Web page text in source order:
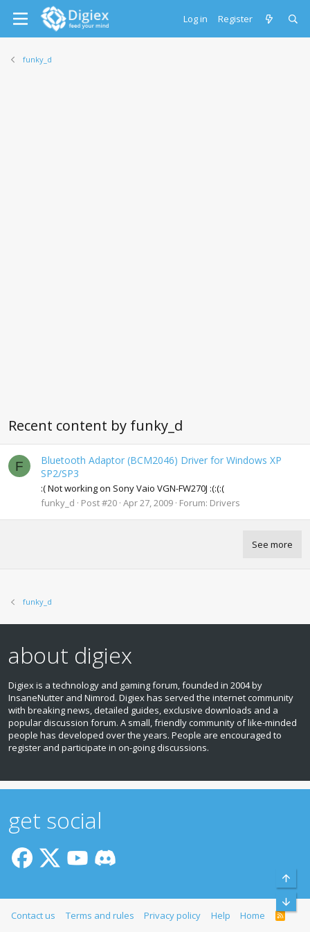
Log in Register
funky_d
Recent content by funky_d
F
Bluetooth Adaptor (BCM2046) Driver for Windows XP
SP2/SP3
:( Not working on Sony Vaio VGN-FW270J :(:(:(
funky_d
Post #20 Apr 27, 2009 Forum: Drivers
See more
funky_d
about digiex
Digiex is a technology and gaming forum, founded in 2004 by
InsaneNutter and Nimrod. Digiex has served the internet community
with breaking news, detailed guides, exclusive downloads and a
popular discussion forum. A small, friendly community of like‑minded
people has developed over the years. People are encouraged to
register and participate in on‑going discussions.
get social
Contact us Terms and rules Privacy policy Help Home
R